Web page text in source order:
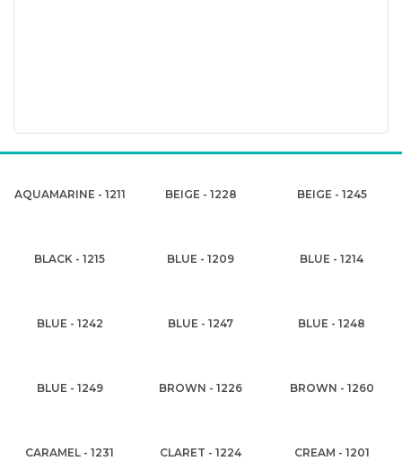
AQUAMARINE - 1211 BEIGE - 1228 BEIGE - 1245
BLACK - 1215 BLUE - 1209 BLUE - 1214
BLUE - 1242 BLUE - 1247 BLUE - 1248
BLUE - 1249 BROWN - 1226 BROWN - 1260
CARAMEL - 1231 CLARET - 1224 CREAM - 1201